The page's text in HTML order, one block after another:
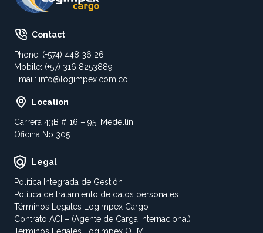
Contact
Phone: (+574) 448 36 26
Mobile: (+57) 316 8253889
Email: info@logimpex.com.co
Location
Carrera 43B # 16 – 95, Medellín
Oficina No 305
Legal
Política Integrada de Gestión
Política de tratamiento de datos personales
Términos Legales Logimpex Cargo
Contrato ACI – (Agente de Carga Internacional)